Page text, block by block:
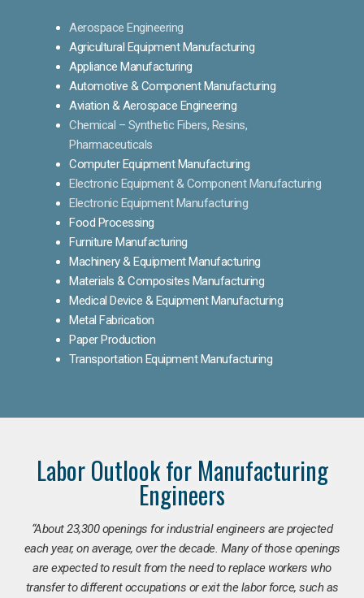
Aerospace Engineering
Agricultural Equipment Manufacturing
Appliance Manufacturing
Automotive & Component Manufacturing
Aviation & Aerospace Engineering
Chemical – Synthetic Fibers, Resins,
Pharmaceuticals
Computer Equipment Manufacturing
Electronic Equipment & Component Manufacturing
Electronic Equipment Manufacturing
Food Processing
Furniture Manufacturing
Machinery & Equipment Manufacturing
Materials & Composites Manufacturing
Medical Device & Equipment Manufacturing
Metal Fabrication
Paper Production
Transportation Equipment Manufacturing
Labor Outlook for Manufacturing
Engineers
“About 23,300 openings for industrial engineers are projected
each year, on average, over the decade. Many of those openings
are expected to result from the need to replace workers who
transfer to different occupations or exit the labor force, such as